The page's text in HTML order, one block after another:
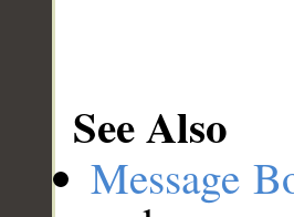
See Also
Message